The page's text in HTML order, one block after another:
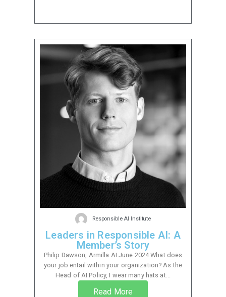
Responsible AI Institute
Leaders in Responsible AI: A
Member’s Story
Philip Dawson, Armilla AI June 2024 What does
your job entail within your organization? As the
Head of AI Policy, I wear many hats at...
Read More